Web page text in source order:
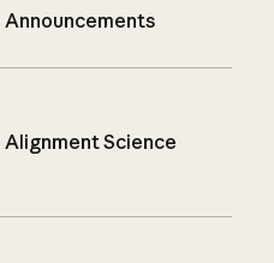
Announcements
Alignment Science